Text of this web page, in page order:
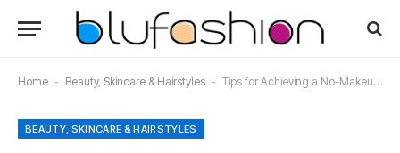
Home - Beauty, Skincare & Hairstyles - Tips for Achieving a No-Makeup Makeup Look This Summer
BEAUTY, SKINCARE & HAIRSTYLES